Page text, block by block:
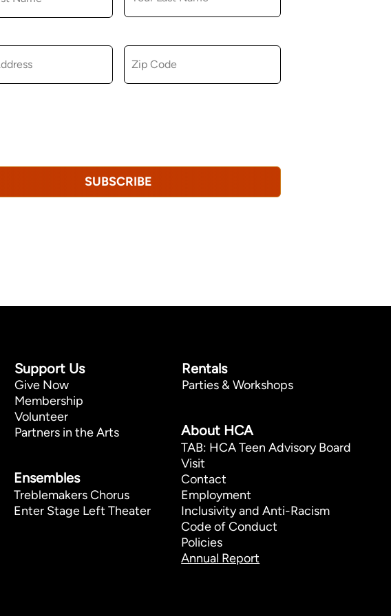
SUBSCRIBE
Rentals
Parties & Workshops
About HCA
TAB: HCA Teen Advisory Board
Visit
Contact
Employment
Inclusivity and Anti-Racism
Code of Conduct
Policies
Annual Report
Support Us
Give Now
Membership
Volunteer
Partners in the Arts
Ensembles
Treblemakers Chorus
Enter Stage Left Theater